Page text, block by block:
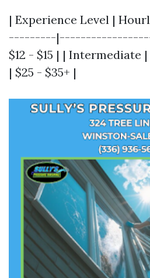
| Experience Level |
---------
$12 - $15 | | Intermediate
| $25 - $35+ |